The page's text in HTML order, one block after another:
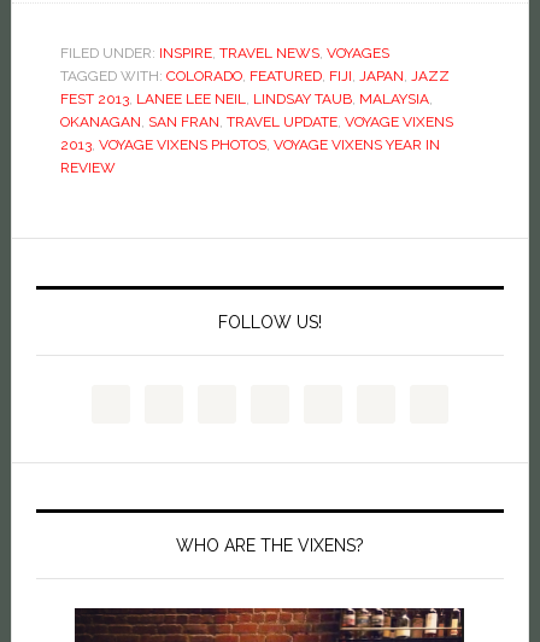
FILED UNDER: INSPIRE, TRAVEL NEWS, VOYAGES
TAGGED WITH: COLORADO, FEATURED, FIJI, JAPAN, JAZZ
FEST 2013, LANEE LEE NEIL, LINDSAY TAUB, MALAYSIA,
OKANAGAN, SAN FRAN, TRAVEL UPDATE, VOYAGE VIXENS
2013, VOYAGE VIXENS PHOTOS, VOYAGE VIXENS YEAR IN
REVIEW
FOLLOW US!
WHO ARE THE VIXENS?